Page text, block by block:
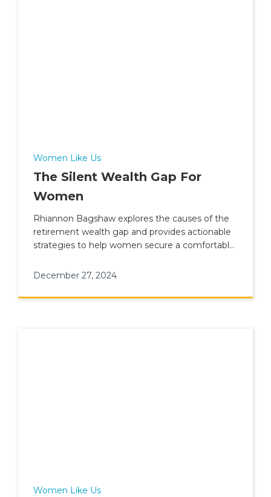
Women Like Us
The Silent Wealth Gap For
Women
Rhiannon Bagshaw explores the causes of the
retirement wealth gap and provides actionable
strategies to help women secure a comfortable
December 27, 2024
Women Like Us